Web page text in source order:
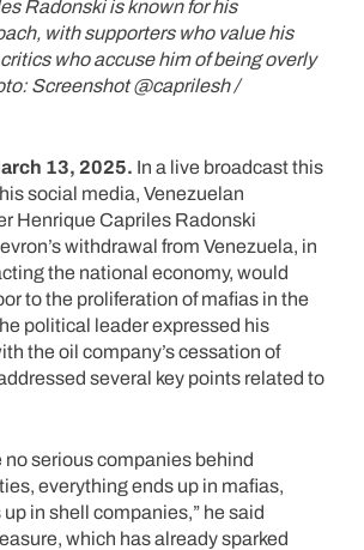
Radonski is known for his
with supporters who value his
who accuse him of being overly
Screenshot @caprilesh /
13, 2025. In a live broadcast this
social media, Venezuelan
Henrique Capriles Radonski
withdrawal from Venezuela, in
the national economy, would
to the proliferation of mafias in the
political leader expressed his
the oil company’s cessation of
several key points related to
no serious companies behind
everything ends up in mafias,
in shell companies,” he said
which has already sparked